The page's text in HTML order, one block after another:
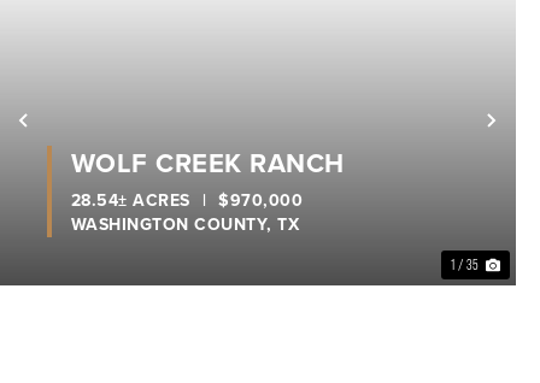
Previous
1 / 35
WOLF CREEK RANCH
WASHINGTON COUNTY,TX
28.54± ACRES | $970,000